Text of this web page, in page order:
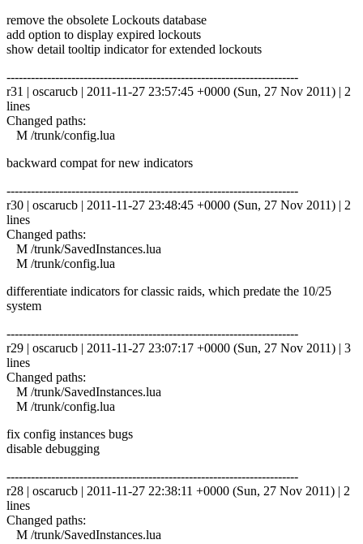
remove the obsolete Lockouts database
add option to display expired lockouts
show detail tooltip indicator for extended lockouts
------------------------------------------------------------------------
r31 | oscarucb | 2011-11-27 23:57:45 +0000 (Sun, 27 Nov 2011) | 2
lines
Changed paths:
M /trunk/config.lua
backward compat for new indicators
------------------------------------------------------------------------
r30 | oscarucb | 2011-11-27 23:48:45 +0000 (Sun, 27 Nov 2011) | 2
lines
Changed paths:
M /trunk/SavedInstances.lua
M /trunk/config.lua
differentiate indicators for classic raids, which predate the 10/25
system
------------------------------------------------------------------------
r29 | oscarucb | 2011-11-27 23:07:17 +0000 (Sun, 27 Nov 2011) | 3
lines
Changed paths:
M /trunk/SavedInstances.lua
M /trunk/config.lua
fix config instances bugs
disable debugging
------------------------------------------------------------------------
r28 | oscarucb | 2011-11-27 22:38:11 +0000 (Sun, 27 Nov 2011) | 2
lines
Changed paths:
M /trunk/SavedInstances.lua